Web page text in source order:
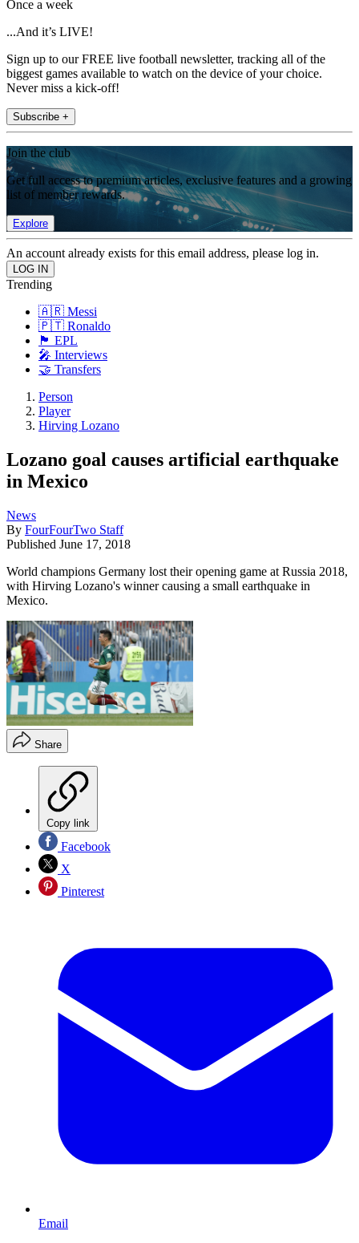
Once a week
...And it’s LIVE!
Sign up to our FREE live football newsletter, tracking all of the
biggest games available to watch on the device of your choice.
Never miss a kick-off!
Subscribe +
Join the club
Get full access to premium articles, exclusive features and a growing
list of member rewards.
Explore
An account already exists for this email address, please log in.
Trending
🇦🇷 Messi
🇵🇹 Ronaldo
🏴󠁧󠁢󠁥󠁮󠁧󠁿 EPL
🎤 Interviews
🤝 Transfers
Person
Player
Hirving Lozano
Lozano goal causes artificial earthquake
in Mexico
News
By FourFourTwo Staff
Published June 17, 2018
World champions Germany lost their opening game at Russia 2018,
with Hirving Lozano's winner causing a small earthquake in
Mexico.
Share
Copy link
Facebook
X
Pinterest
Email